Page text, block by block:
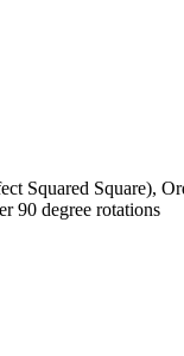
Squared Square),
90 degree rotations